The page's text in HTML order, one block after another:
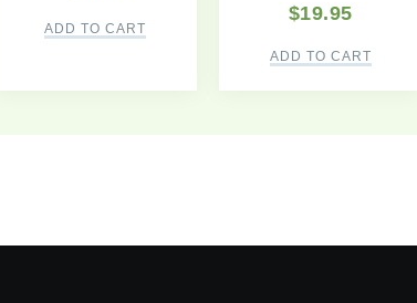
ADD TO CART
$19.95
ADD TO CART